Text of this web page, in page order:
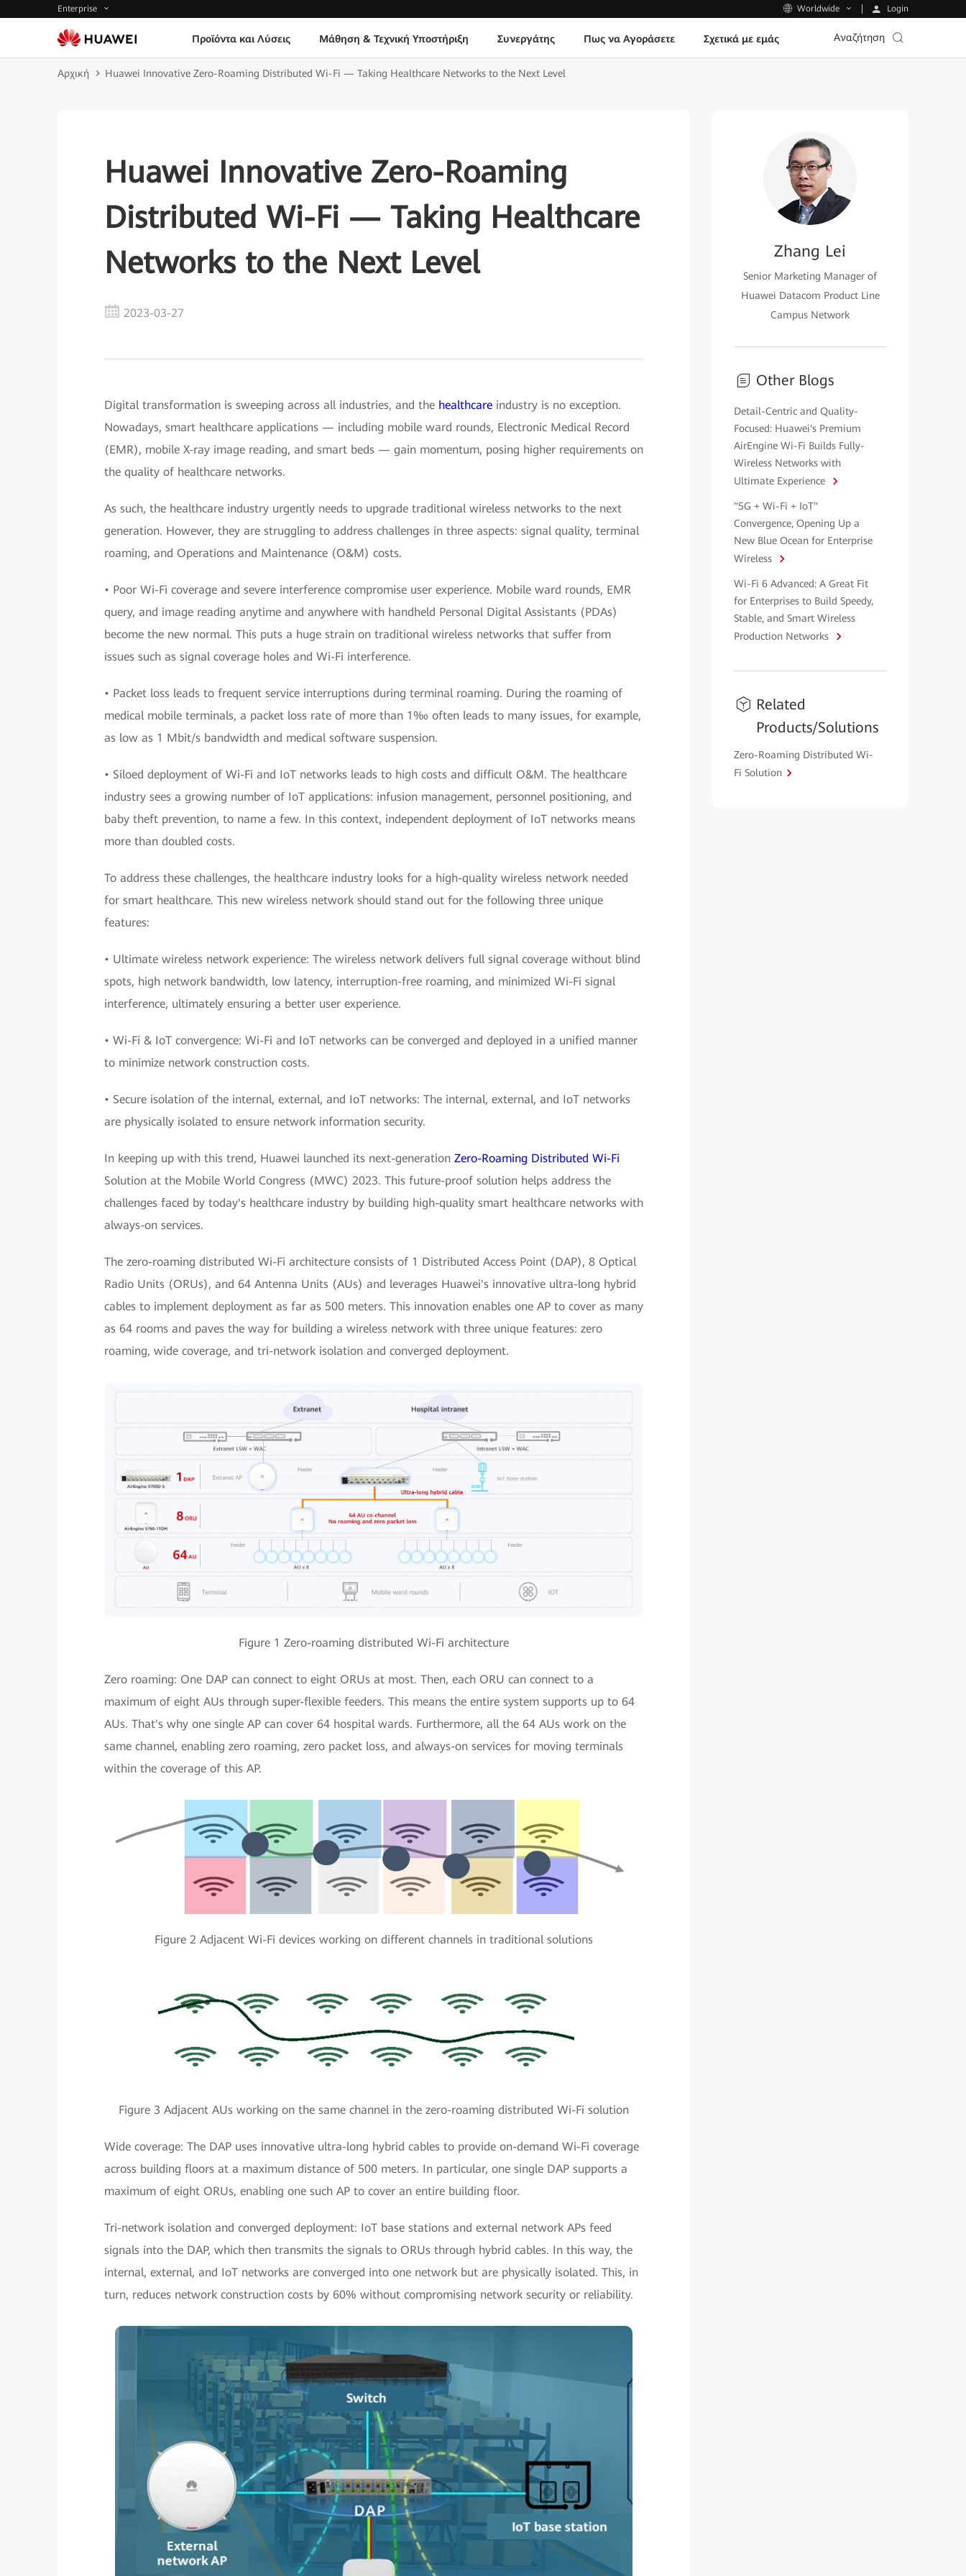
Enterprise Worldwide Login
Προϊόντα και Λύσεις Μάθηση & Τεχνική Υποστήριξη Συνεργάτης Πως να Αγοράσετε Σχετικά με εμάς Αναζήτηση
Αρχική Huawei Innovative Zero-Roaming Distributed Wi-Fi — Taking Healthcare Networks to the Next Level
Huawei Innovative Zero-Roaming
Distributed Wi-Fi — Taking Healthcare
Networks to the Next Level
2023-03-27
Digital transformation is sweeping across all industries, and the healthcare industry is no exception.
Nowadays, smart healthcare applications — including mobile ward rounds, Electronic Medical Record
(EMR), mobile X-ray image reading, and smart beds — gain momentum, posing higher requirements on
the quality of healthcare networks.
As such, the healthcare industry urgently needs to upgrade traditional wireless networks to the next
generation. However, they are struggling to address challenges in three aspects: signal quality, terminal
roaming, and Operations and Maintenance (O&M) costs.
• Poor Wi-Fi coverage and severe interference compromise user experience. Mobile ward rounds, EMR
query, and image reading anytime and anywhere with handheld Personal Digital Assistants (PDAs)
become the new normal. This puts a huge strain on traditional wireless networks that suffer from
issues such as signal coverage holes and Wi-Fi interference.
• Packet loss leads to frequent service interruptions during terminal roaming. During the roaming of
medical mobile terminals, a packet loss rate of more than 1‰ often leads to many issues, for example,
as low as 1 Mbit/s bandwidth and medical software suspension.
• Siloed deployment of Wi-Fi and IoT networks leads to high costs and difficult O&M. The healthcare
industry sees a growing number of IoT applications: infusion management, personnel positioning, and
baby theft prevention, to name a few. In this context, independent deployment of IoT networks means
more than doubled costs.
To address these challenges, the healthcare industry looks for a high-quality wireless network needed
for smart healthcare. This new wireless network should stand out for the following three unique
features:
• Ultimate wireless network experience: The wireless network delivers full signal coverage without blind
spots, high network bandwidth, low latency, interruption-free roaming, and minimized Wi-Fi signal
interference, ultimately ensuring a better user experience.
• Wi-Fi & IoT convergence: Wi-Fi and IoT networks can be converged and deployed in a unified manner
to minimize network construction costs.
• Secure isolation of the internal, external, and IoT networks: The internal, external, and IoT networks
are physically isolated to ensure network information security.
In keeping up with this trend, Huawei launched its next-generation Zero-Roaming Distributed Wi-Fi
Solution at the Mobile World Congress (MWC) 2023. This future-proof solution helps address the
challenges faced by today's healthcare industry by building high-quality smart healthcare networks with
always-on services.
The zero-roaming distributed Wi-Fi architecture consists of 1 Distributed Access Point (DAP), 8 Optical
Radio Units (ORUs), and 64 Antenna Units (AUs) and leverages Huawei's innovative ultra-long hybrid
cables to implement deployment as far as 500 meters. This innovation enables one AP to cover as many
as 64 rooms and paves the way for building a wireless network with three unique features: zero
roaming, wide coverage, and tri-network isolation and converged deployment.
Figure 1 Zero-roaming distributed Wi-Fi architecture
Zero roaming: One DAP can connect to eight ORUs at most. Then, each ORU can connect to a
maximum of eight AUs through super-flexible feeders. This means the entire system supports up to 64
AUs. That's why one single AP can cover 64 hospital wards. Furthermore, all the 64 AUs work on the
same channel, enabling zero roaming, zero packet loss, and always-on services for moving terminals
within the coverage of this AP.
Figure 2 Adjacent Wi-Fi devices working on different channels in traditional solutions
Figure 3 Adjacent AUs working on the same channel in the zero-roaming distributed Wi-Fi solution
Wide coverage: The DAP uses innovative ultra-long hybrid cables to provide on-demand Wi-Fi coverage
across building floors at a maximum distance of 500 meters. In particular, one single DAP supports a
maximum of eight ORUs, enabling one such AP to cover an entire building floor.
Tri-network isolation and converged deployment: IoT base stations and external network APs feed
signals into the DAP, which then transmits the signals to ORUs through hybrid cables. In this way, the
internal, external, and IoT networks are converged into one network but are physically isolated. This, in
turn, reduces network construction costs by 60% without compromising network security or reliability.
Zhang Lei
Senior Marketing Manager of
Huawei Datacom Product Line
Campus Network
Other Blogs
Detail-Centric and Quality-
Focused: Huawei's Premium
AirEngine Wi-Fi Builds Fully-
Wireless Networks with
Ultimate Experience
"5G + Wi-Fi + IoT"
Convergence, Opening Up a
New Blue Ocean for Enterprise
Wireless
Wi-Fi 6 Advanced: A Great Fit
for Enterprises to Build Speedy,
Stable, and Smart Wireless
Production Networks
Related
Products/Solutions
Zero-Roaming Distributed Wi-
Fi Solution